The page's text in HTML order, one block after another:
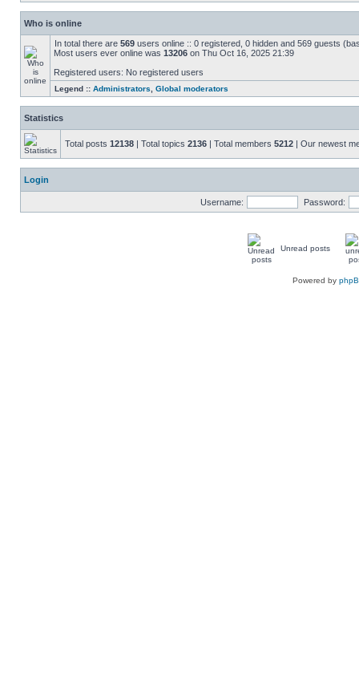
Who is online
In total there are 569 users online :: 0 registered, 0 hidden and 569 guests
Most users ever online was 13206 on Thu Oct 16, 2025 21:39
Registered users: No registered users
Legend :: Administrators Global moderators
Statistics
Total posts 12138 | Total topics 2136 | Total members 5212 | Our newest
Login
Username: Password:
Unread posts
Powered by